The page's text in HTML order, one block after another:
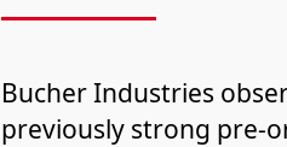
Bucher Industries
previously strong pre-